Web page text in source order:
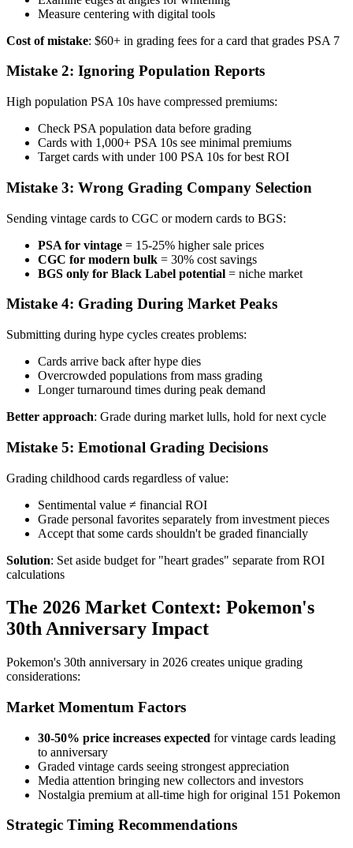
Measure centering with digital tools
Cost of mistake: $60+ in grading fees for a card that grades PSA 7
Mistake 2: Ignoring Population Reports
High population PSA 10s have compressed premiums:
Check PSA population data before grading
Cards with 1,000+ PSA 10s see minimal premiums
Target cards with under 100 PSA 10s for best ROI
Mistake 3: Wrong Grading Company Selection
Sending vintage cards to CGC or modern cards to BGS:
PSA for vintage = 15-25% higher sale prices
CGC for modern bulk = 30% cost savings
BGS only for Black Label potential = niche market
Mistake 4: Grading During Market Peaks
Submitting during hype cycles creates problems:
Cards arrive back after hype dies
Overcrowded populations from mass grading
Longer turnaround times during peak demand
Better approach: Grade during market lulls, hold for next cycle
Mistake 5: Emotional Grading Decisions
Grading childhood cards regardless of value:
Sentimental value ≠ financial ROI
Grade personal favorites separately from investment pieces
Accept that some cards shouldn't be graded financially
Solution: Set aside budget for "heart grades" separate from ROI
calculations
The 2026 Market Context: Pokemon's
30th Anniversary Impact
Pokemon's 30th anniversary in 2026 creates unique grading
considerations:
Market Momentum Factors
30-50% price increases expected for vintage cards leading
to anniversary
Graded vintage cards seeing strongest appreciation
Media attention bringing new collectors and investors
Nostalgia premium at all-time high for original 151 Pokemon
Strategic Timing Recommendations